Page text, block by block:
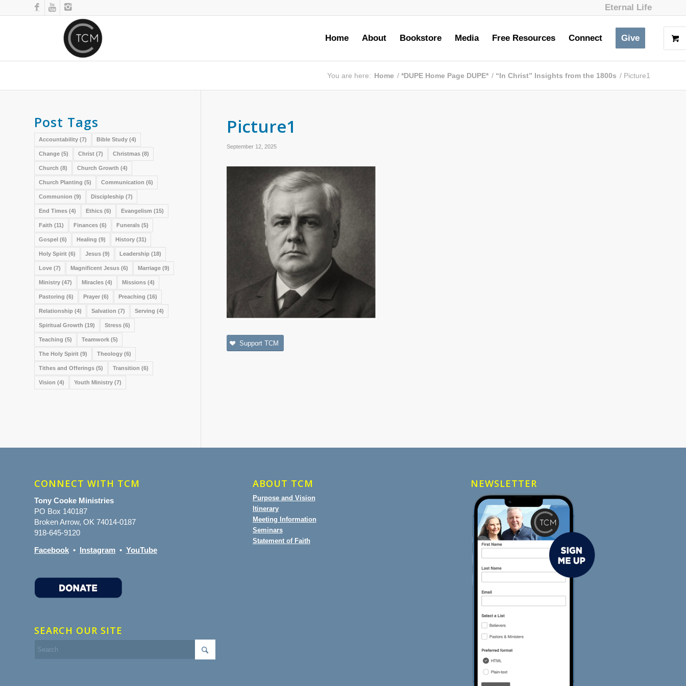
Eternal Life
Home About Bookstore Media Free Resources Connect Give
You are here: Home / *DUPE Home Page DUPE* / “In Christ” Insights from the 1800s / Picture1
Picture1
September 12, 2025
Support TCM
Post Tags
Accountability (7) Bible Study (4)
Change (5) Christ (7) Christmas (8)
Church (8) Church Growth (4)
Church Planting (5) Communication (6)
Communion (9) Discipleship (7)
End Times (4) Ethics (6) Evangelism (15)
Faith (11) Finances (6) Funerals (5)
Gospel (6) Healing (9) History (31)
Holy Spirit (6) Jesus (9) Leadership (18)
Love (7) Magnificent Jesus (6) Marriage (9)
Ministry (47) Miracles (4) Missions (4)
Pastoring (6) Prayer (6) Preaching (16)
Relationship (4) Salvation (7) Serving (4)
Spiritual Growth (19) Stress (6)
Teaching (5) Teamwork (5)
The Holy Spirit (9) Theology (6)
Tithes and Offerings (5) Transition (6)
Vision (4) Youth Ministry (7)
CONNECT WITH TCM
Tony Cooke Ministries
PO Box 140187
Broken Arrow, OK 74014-0187
918-645-9120
Facebook • Instagram • YouTube
SEARCH OUR SITE
ABOUT TCM
Purpose and Vision
Itinerary
Meeting Information
Seminars
Statement of Faith
NEWSLETTER